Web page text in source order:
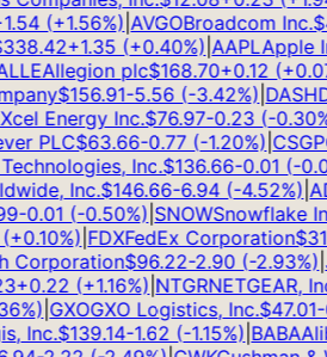
(+1.56%)|AVGOBroadcom Inc.$
+1.35(+0.40%)|AAPLApple
Allegion plc$168.70+0.12(+0.07
$156.91-5.56(-3.42%)|DASH
Energy Inc.$76.97-0.23(-0.30%)|
PLC$63.66-0.77(-1.20%)|CSGP
Inc.$136.66-0.01(-0.01
Inc.$146.66-6.94(-4.52%)|
-0.01(-0.50%)|SNOWSnowflake Inc.
0.10%)|FDXFedEx Corporation$
$96.22-2.90(-2.93%)|
0.22(+1.16%)|NTGRNETGEAR, Inc.
%)|GXOGXO Logistics, Inc.$47.01-
Inc.$139.14-1.62(-1.15%)|BABA